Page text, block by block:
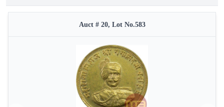
Auct # 20, Lot No.583